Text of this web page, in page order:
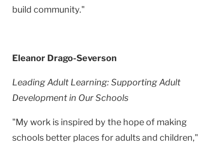
build community."
Eleanor Drago-Severson
Leading Adult Learning: Supporting Adult
Development in Our Schools
"My work is inspired by the hope of making
schools better places for adults and children,"